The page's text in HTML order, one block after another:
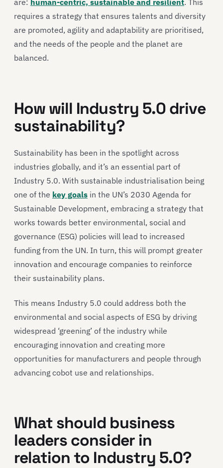
are: human-centric, sustainable and resilient. This
requires a strategy that ensures talents and diversity
are promoted, agility and adaptability are prioritised,
and the needs of the people and the planet are
balanced.
How will Industry 5.0 drive
sustainability?
Sustainability has been in the spotlight across
industries globally, and it’s an essential part of
Industry 5.0. With sustainable industrialisation being
one of the key goals in the UN’s 2030 Agenda for
Sustainable Development, embracing a strategy that
works towards better environmental, social and
governance (ESG) policies will lead to increased
funding from the UN. In turn, this will prompt greater
innovation and encourage companies to reinforce
their sustainability plans.
This means Industry 5.0 could address both the
environmental and social aspects of ESG by driving
widespread ‘greening’ of the industry while
encouraging innovation and creating more
opportunities for manufacturers and people through
advancing cobot use and relationships.
What should business
leaders consider in
relation to Industry 5.0?